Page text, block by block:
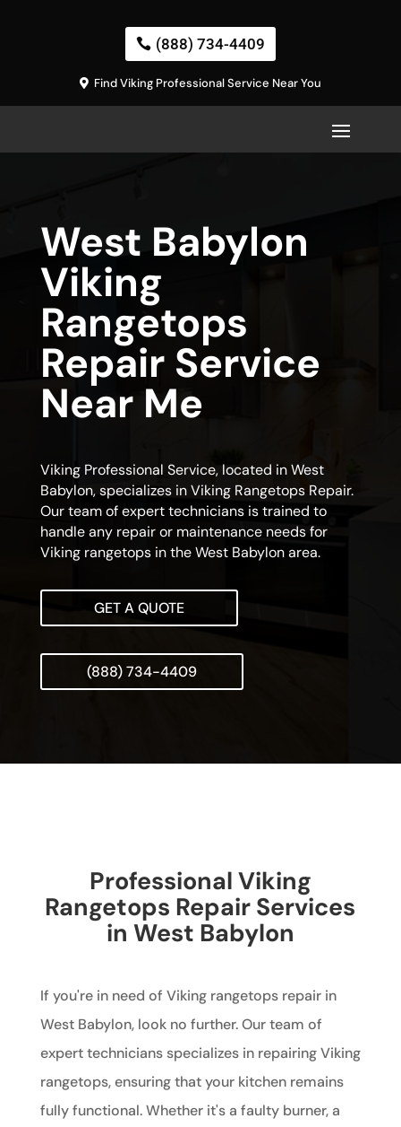
(888) 734-4409
Find Viking Professional Service Near You
West Babylon
Viking
Rangetops
Repair Service
Near Me
Viking Professional Service, located in West
Babylon, specializes in Viking Rangetops Repair.
Our team of expert technicians is trained to
handle any repair or maintenance needs for
Viking rangetops in the West Babylon area.
GET A QUOTE
(888) 734-4409
Professional Viking
Rangetops Repair Services
in West Babylon
If you're in need of Viking rangetops repair in
West Babylon, look no further. Our team of
expert technicians specializes in repairing Viking
rangetops, ensuring that your kitchen remains
fully functional. Whether it's a faulty burner, a